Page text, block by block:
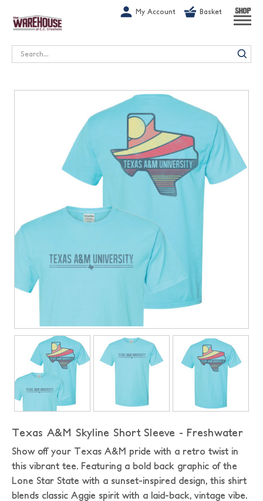
My Account Basket SHOP
Search
Texas A&M Skyline Short Sleeve - Freshwater
Show off your Texas A&M pride with a retro twist in
this vibrant tee. Featuring a bold back graphic of the
Lone Star State with a sunset-inspired design, this shirt
blends classic Aggie spirit with a laid-back, vintage vibe.